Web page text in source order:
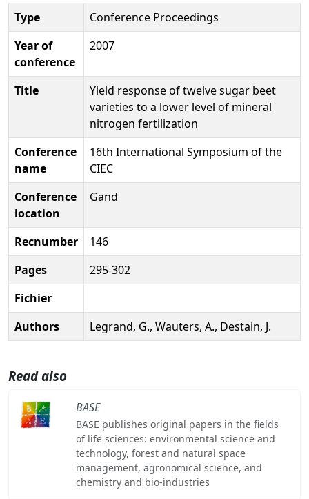
Type
Conference Proceedings
Year of
conference
2007
Title
Yield response of twelve sugar beet
varieties to a lower level of mineral
nitrogen fertilization
Conference
name
16th International Symposium of the
CIEC
Conference
location
Gand
Recnumber
146
Pages
295-302
Fichier
Authors
Legrand, G., Wauters, A., Destain, J.
Read also
BASE
BASE publishes original papers in the fields
of life sciences: environmental science and
technology, forest and natural space
management, agronomical science, and
chemistry and bio-industries